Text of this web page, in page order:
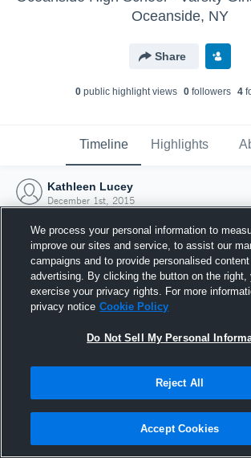
Oceanside, NY
Share
0public highlight views 0followers 4
Timeline Highlights
Kathleen Lucey
December 1st, 2015
Joined Hudl
1 December 2015
We process your personal information to
improve our sites and service, to assist our
campaigns and to provide personalised content
advertising. By clicking the button on the right,
exercise your privacy rights. For more
privacy notice Cookie Policy
Do Not Sell My Personal
Reject All
Accept Cookies